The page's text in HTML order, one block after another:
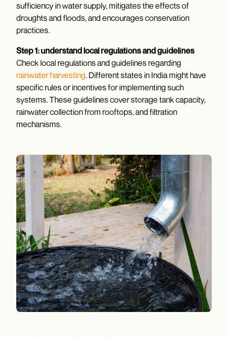
sufficiency in water supply, mitigates the effects of
droughts and floods, and encourages conservation
practices.
Step 1: understand local regulations and guidelines
Check local regulations and guidelines regarding
rainwater harvesting. Different states in India might have
specific rules or incentives for implementing such
systems. These guidelines cover storage tank capacity,
rainwater collection from rooftops, and filtration
mechanisms.